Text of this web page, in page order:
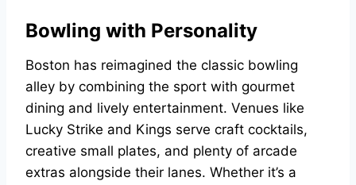
Bowling with Personality
Boston has reimagined the classic bowling
alley by combining the sport with gourmet
dining and lively entertainment. Venues like
Lucky Strike and Kings serve craft cocktails,
creative small plates, and plenty of arcade
extras alongside their lanes. Whether it’s a